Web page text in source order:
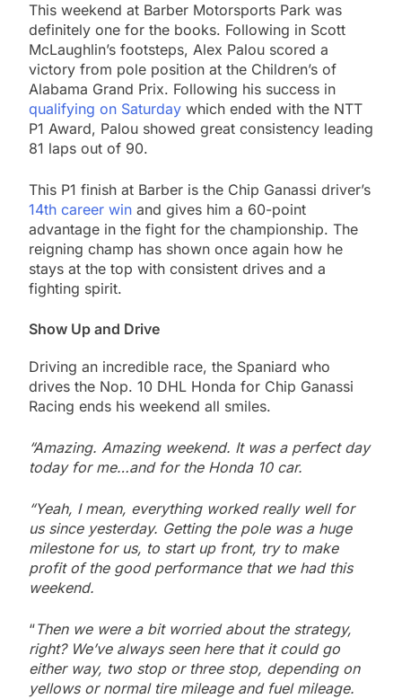
This weekend at Barber Motorsports Park was
definitely one for the books. Following in Scott
McLaughlin’s footsteps, Alex Palou scored a
victory from pole position at the Children’s of
Alabama Grand Prix. Following his success in
qualifying on Saturday which ended with the NTT
P1 Award, Palou showed great consistency leading
81 laps out of 90.
This P1 finish at Barber is the Chip Ganassi driver’s
14th career win and gives him a 60-point
advantage in the fight for the championship. The
reigning champ has shown once again how he
stays at the top with consistent drives and a
fighting spirit.
Show Up and Drive
Driving an incredible race, the Spaniard who
drives the Nop. 10 DHL Honda for Chip Ganassi
Racing ends his weekend all smiles.
“Amazing. Amazing weekend. It was a perfect day
today for me…and for the Honda 10 car.
“Yeah, I mean, everything worked really well for
us since yesterday. Getting the pole was a huge
milestone for us, to start up front, try to make
profit of the good performance that we had this
weekend.
“Then we were a bit worried about the strategy,
right? We’ve always seen here that it could go
either way, two stop or three stop, depending on
yellows or normal tire mileage and fuel mileage.